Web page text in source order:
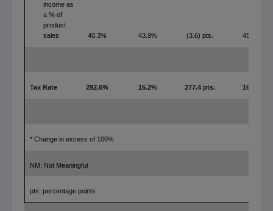
income as
a % of
product
sales
40.3% 43.9% (3.6) pts. 45.9%
Tax Rate 292.6% 15.2% 277.4 pts. 16.6%
* Change in excess of 100%
NM: Not Meaningful
pts: percentage points